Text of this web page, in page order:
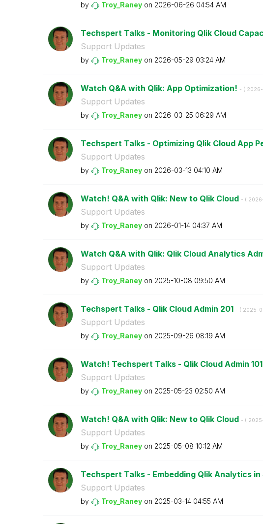
by Troy_Raney on ‎2026-06-26 04:54 AM
Techspert Talks - Monitoring Qlik Cloud
Support Updates
by Troy_Raney on ‎2026-05-29 03:24 AM
Watch Q&A with Qlik: App Optimization! - (
Support Updates
by Troy_Raney on ‎2026-03-25 06:29 AM
Techspert Talks - Optimizing Qlik Cloud App
Support Updates
by Troy_Raney on ‎2026-03-13 04:10 AM
Watch! Q&A with Qlik: New to Qlik Cloud - (
Support Updates
by Troy_Raney on ‎2026-01-14 04:37 AM
Watch Q&A with Qlik: Qlik Cloud Analytics
Support Updates
by Troy_Raney on ‎2025-10-08 09:50 AM
Techspert Talks - Qlik Cloud Admin 201 - ( ‎2025-
Support Updates
by Troy_Raney on ‎2025-09-26 08:19 AM
Watch! Techspert Talks - Qlik Cloud Admin 101
Support Updates
by Troy_Raney on ‎2025-05-23 02:50 AM
Watch! Q&A with Qlik: New to Qlik Cloud - (
Support Updates
by Troy_Raney on ‎2025-05-08 10:12 AM
Techspert Talks - Embedding Qlik Analytics in
Support Updates
by Troy_Raney on ‎2025-03-14 04:55 AM